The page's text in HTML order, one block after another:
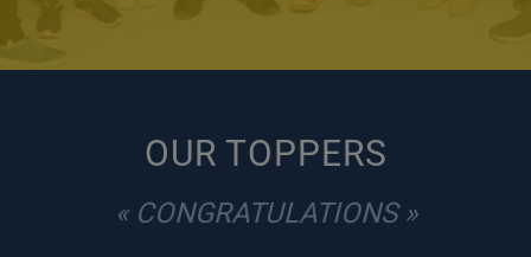
OUR TOPPERS
« CONGRATULATIONS »